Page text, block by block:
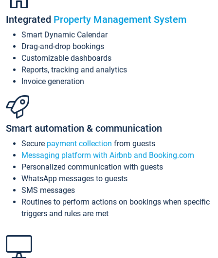
Integrated Property Management System
Smart Dynamic Calendar
Drag-and-drop bookings
Customizable dashboards
Reports, tracking and analytics
Invoice generation
Smart automation & communication
Secure payment collection from guests
Messaging platform with Airbnb and Booking.com
Personalized communication with guests
WhatsApp messages to guests
SMS messages
Routines to perform actions on bookings when specific
triggers and rules are met